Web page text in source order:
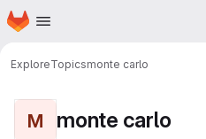
Skip to main content
Homepage
ExploreTopicsmonte carlo
M monte carlo